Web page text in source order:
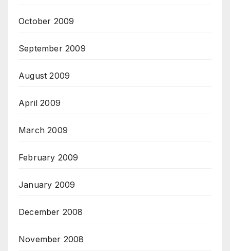
October 2009
September 2009
August 2009
April 2009
March 2009
February 2009
January 2009
December 2008
November 2008